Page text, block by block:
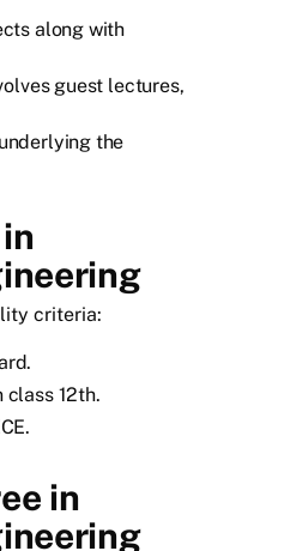
along with
guest lectures,
the
criteria:
class 12th.
in